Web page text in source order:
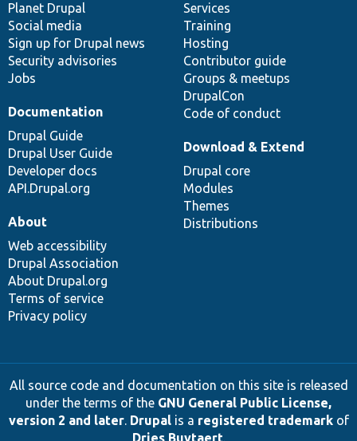
items
Planet Drupal
Social media
Sign up for Drupal news
Security advisories
Jobs
community
Services
Training
Hosting
Contributor guide
Groups & meetups
DrupalCon
Code of conduct
Documentation
Drupal Guide
Drupal User Guide
Developer docs
API.Drupal.org
code
base
Download & Extend
Drupal core
Modules
Themes
Distributions
of
community
About
Web accessibility
Drupal Association
About Drupal.org
Terms of service
Privacy policy
All source code and documentation on this site is released
under the terms of the GNU General Public License,
version 2 and later. Drupalis a registered trademarkof
Dries Buytaert